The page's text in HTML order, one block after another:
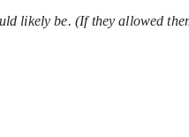
likely be. (If they allowed